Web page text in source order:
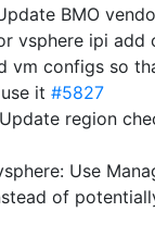
BMO
vsphere ipi add
vm configs so
it #5827
region
Use
of